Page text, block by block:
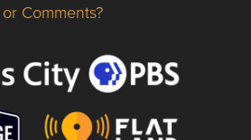
about flatlandkc.com?
Comments?